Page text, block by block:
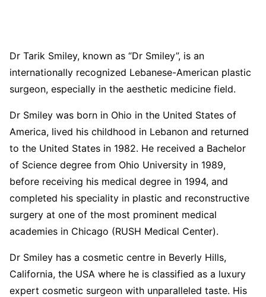
Dr Tarik Smiley, known as “Dr Smiley”, is an
internationally recognized Lebanese-American plastic
surgeon, especially in the aesthetic medicine field.
Dr Smiley was born in Ohio in the United States of
America, lived his childhood in Lebanon and returned
to the United States in 1982. He received a Bachelor
of Science degree from Ohio University in 1989,
before receiving his medical degree in 1994, and
completed his speciality in plastic and reconstructive
surgery at one of the most prominent medical
academies in Chicago (RUSH Medical Center).
Dr Smiley has a cosmetic centre in Beverly Hills,
California, the USA where he is classified as a luxury
expert cosmetic surgeon with unparalleled taste. His